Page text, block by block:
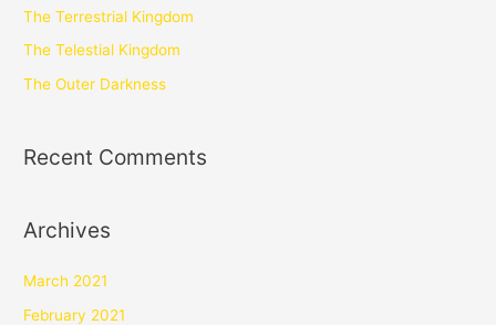
The Terrestrial Kingdom
The Telestial Kingdom
The Outer Darkness
Recent Comments
Archives
March 2021
February 2021